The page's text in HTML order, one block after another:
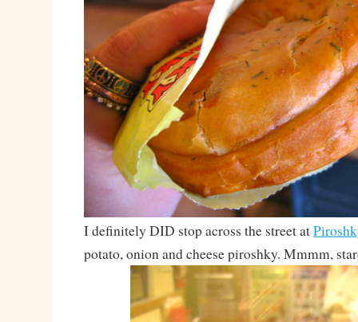
I definitely DID stop across the street at
potato, onion and cheese piroshky. Mmmm,